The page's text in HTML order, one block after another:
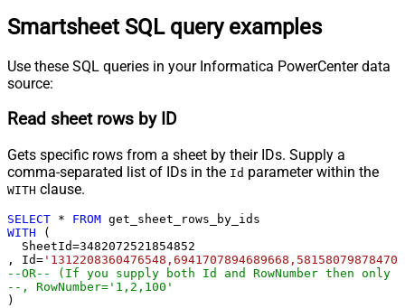
Smartsheet SQL query examples
Use these SQL queries in your Informatica PowerCenter data
source:
Read sheet rows by ID
Gets specific rows from a sheet by their IDs. Supply a
comma-separated list of IDs in the Id parameter within the
WITH clause.
SELECT * FROM
WITH (
  SheetId
=3482072521854852
, Id=
--OR-- (If you supply both Id and RowNumber then only
--, RowNumber='1,2,100'
)